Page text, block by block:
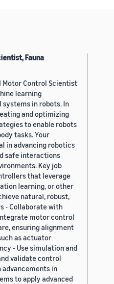
Fauna
Motor Control Scientist
learning
in robots. In
and optimizing
to enable robots
tasks. Your
in advancing robotics
safe interactions
Key job
that leverage
learning, or other
natural, robust,
- Collaborate with
motor control
ensuring alignment
as actuator
- Use simulation and
validate control
advancements in
to apply advanced